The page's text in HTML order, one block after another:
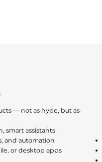
— not as hype, but as
smart assistants
and automation
or desktop apps